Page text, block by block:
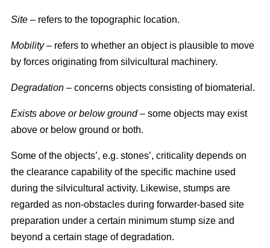
Site – refers to the topographic location.
Mobility– refers to whether an object is plausible to move
by forces originating from silvicultural machinery.
Degradation – concerns objects consisting of biomaterial.
Exists above or below ground– some objects may exist
above or below ground or both.
Some of the objects’, e.g. stones’, criticality depends on
the clearance capability of the specific machine used
during the silvicultural activity. Likewise, stumps are
regarded as non-obstacles during forwarder-based site
preparation under a certain minimum stump size and
beyond a certain stage of degradation.